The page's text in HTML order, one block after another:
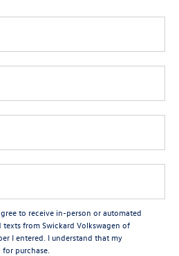
to receive in-person or automated
from Swickard Volkswagen of
I entered. I understand that my
purchase.